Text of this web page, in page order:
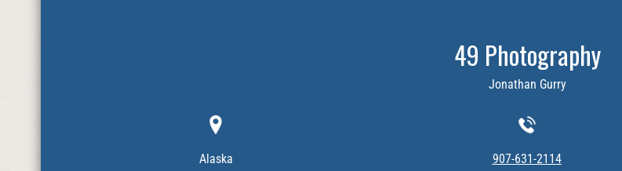
49 Photography
Jonathan Gurry
Alaska 907-631-2114